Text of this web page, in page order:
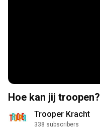
Hoe kan jij troopen?
Trooper Kracht
338 subscribers